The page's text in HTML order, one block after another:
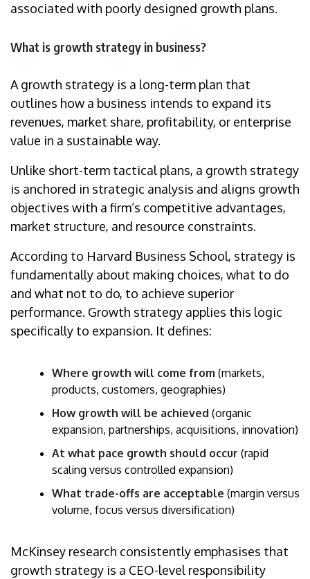
associated with poorly designed growth plans.
What is growth strategy in business?
A growth strategy is a long-term plan that
outlines how a business intends to expand its
revenues, market share, profitability, or enterprise
value in a sustainable way.
Unlike short-term tactical plans, a growth strategy
is anchored in strategic analysis and aligns growth
objectives with a firm’s competitive advantages,
market structure, and resource constraints.
According to Harvard Business School, strategy is
fundamentally about making choices, what to do
and what not to do, to achieve superior
performance. Growth strategy applies this logic
specifically to expansion. It defines:
Where growth will come from (markets,
products, customers, geographies)
How growth will be achieved (organic
expansion, partnerships, acquisitions, innovation)
At what pace growth should occur (rapid
scaling versus controlled expansion)
What trade-offs are acceptable (margin versus
volume, focus versus diversification)
McKinsey research consistently emphasises that
growth strategy is a CEO-level responsibility